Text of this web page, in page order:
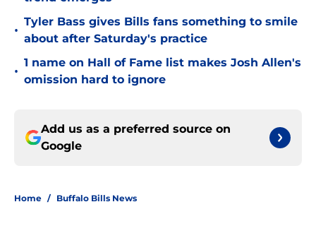
•
Tyler Bass gives Bills fans something to smile
about after Saturday's practice
•
1 name on Hall of Fame list makes Josh Allen's
omission hard to ignore
Add us as a preferred source on
Google
Home / Buffalo Bills News